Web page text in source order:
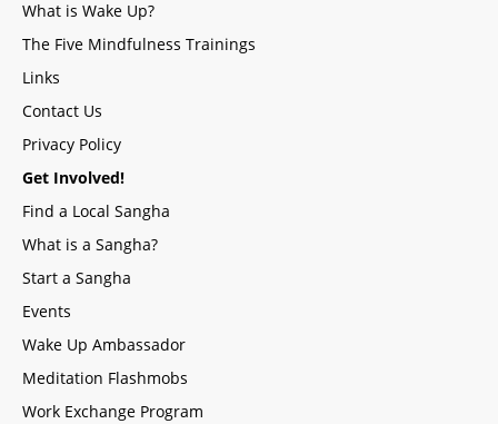
What is Wake Up?
The Five Mindfulness Trainings
Links
Contact Us
Privacy Policy
Get Involved!
Find a Local Sangha
What is a Sangha?
Start a Sangha
Events
Wake Up Ambassador
Meditation Flashmobs
Work Exchange Program